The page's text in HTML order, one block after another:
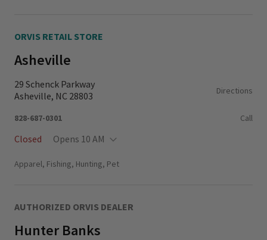
ORVIS RETAIL STORE
Asheville
29 Schenck Parkway
Asheville, NC 28803
Directions
828-687-0301 Call
Closed Opens 10 AM
Apparel, Fishing, Hunting, Pet
AUTHORIZED ORVIS DEALER
Hunter Banks